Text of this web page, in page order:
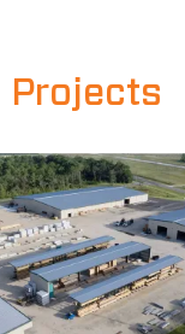
Projects